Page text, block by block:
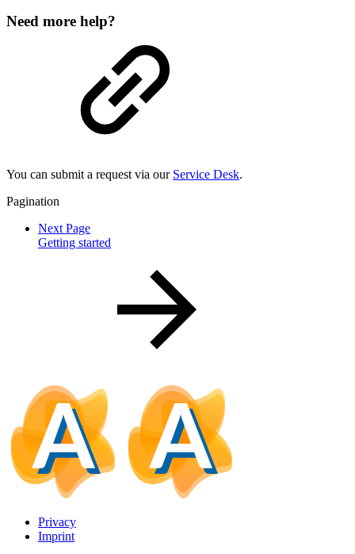
Need more help?
You can submit a request via our Service Desk.
Pagination
Next Page
Getting started
Privacy
Imprint